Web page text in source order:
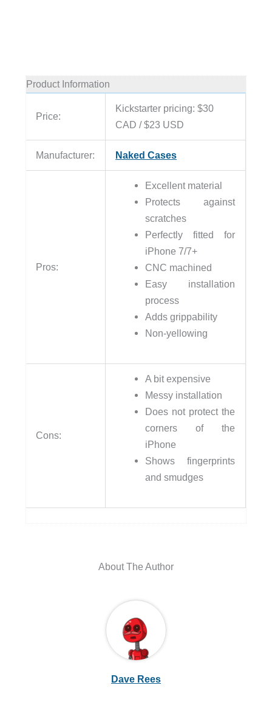
Product Information
Price:
Kickstarter pricing: $30
CAD / $23 USD
Manufacturer: Naked Cases
Pros:
Excellent material
Protects against
scratches
Perfectly fitted for
iPhone 7/7+
CNC machined
Easy installation
process
Adds grippability
Non-yellowing
Cons:
A bit expensive
Messy installation
Does not protect the
corners of the
iPhone
Shows fingerprints
and smudges
About The Author
Dave Rees